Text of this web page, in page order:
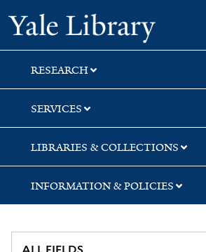
Skip
to
search
Skip
to
main
content
Skip
to
first
result
Yale
RESEARCH
SERVICES
LIBRARIES & COLLECTIONS
INFORMATION & POLICIES